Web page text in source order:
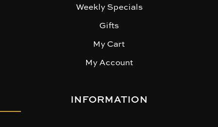
Weekly Specials
Gifts
My Cart
My Account
INFORMATION